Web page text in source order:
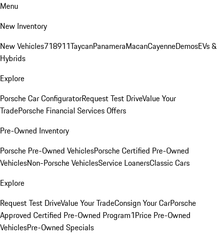
Menu
New Inventory
New Vehicles718911TaycanPanameraMacanCayenneDemosEVs &
Hybrids
Explore
Porsche Car ConfiguratorRequest Test DriveValue Your
TradePorsche Financial Services Offers
Pre-Owned Inventory
Porsche Pre-Owned VehiclesPorsche Certified Pre-Owned
VehiclesNon-Porsche VehiclesService LoanersClassic Cars
Explore
Request Test DriveValue Your TradeConsign Your CarPorsche
Approved Certified Pre-Owned Program1Price Pre-Owned
VehiclesPre-Owned Specials